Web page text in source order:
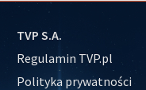
TVP S.A.
Regulamin TVP.pl
Polityka prywatności